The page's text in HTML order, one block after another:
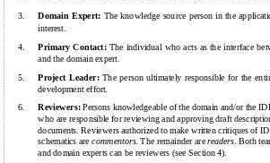
3. Domain Expert: The knowledge source person in the
interest.
4. Primary Contact: The individual who acts as the interface
and the domain expert.
5. Project Leader:The person ultimately responsible for the
development effort.
6. Reviewers:Persons knowledgeable of the domain and/or the
who are responsible for reviewing and approving draft
documents. Reviewers authorized to make written critiques of
schematics arecommentors. The remainder arereaders. Both
and domain experts can be reviewers (see Section 4).